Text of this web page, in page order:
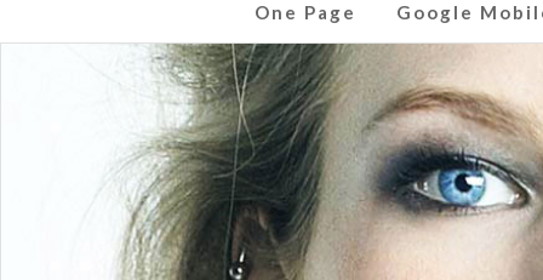
One Page Google